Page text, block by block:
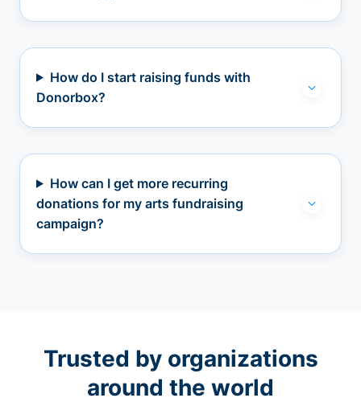
How do I start raising funds with
Donorbox?
How can I get more recurring
donations for my arts fundraising
campaign?
Trusted by organizations
around the world